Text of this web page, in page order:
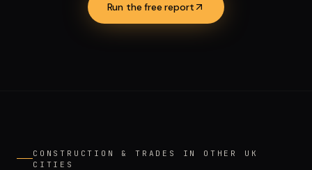
Run the free report
CONSTRUCTION & TRADES
IN OTHER UK
CITIES